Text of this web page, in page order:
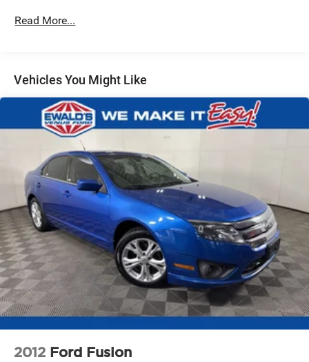
Read More...
Vehicles You Might Like
2012 Ford Fusion